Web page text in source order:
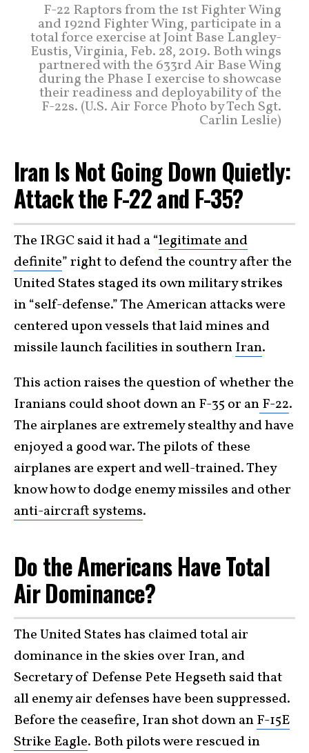
F-22 Raptors from the 1st Fighter Wing
and 192nd Fighter Wing, participate in a
total force exercise at Joint Base Langley-
Eustis, Virginia, Feb. 28, 2019. Both wings
partnered with the 633rd Air Base Wing
during the Phase I exercise to showcase
their readiness and deployability of the
F-22s. (U.S. Air Force Photo by Tech Sgt.
Carlin Leslie)
Iran Is Not Going Down Quietly:
Attack the F-22 and F-35?
The IRGC said it had a “legitimate and
definite” right to defend the country after the
United States staged its own military strikes
in “self-defense.” The American attacks were
centered upon vessels that laid mines and
missile launch facilities in southernIran.
This action raises the question of whether the
Iranians could shoot down an F-35 or anF-22.
The airplanes are extremely stealthy and have
enjoyed a good war. The pilots of these
airplanes are expert and well-trained. They
know how to dodge enemy missiles and other
anti-aircraft systems.
Do the Americans Have Total
Air Dominance?
The United States has claimed total air
dominance in the skies over Iran, and
Secretary of Defense Pete Hegseth said that
all enemy air defenses have been suppressed.
Before the ceasefire, Iran shot down anF-15E
Strike Eagle. Both pilots were rescued in